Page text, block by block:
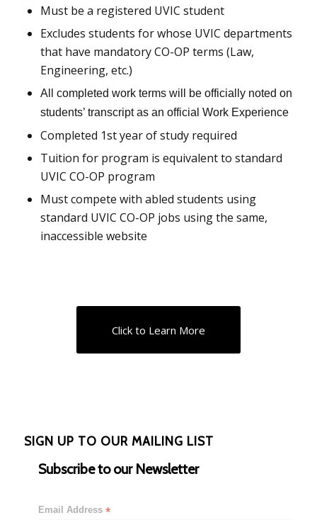
Must be a registered UVIC student
Excludes students for whose UVIC departments
that have mandatory CO-OP terms (Law,
Engineering, etc.)
All completed work terms will be officially noted on
students’ transcript as an official Work Experience
Completed 1st year of study required
Tuition for program is equivalent to standard
UVIC CO-OP program
Must compete with abled students using
standard UVIC CO-OP jobs using the same,
inaccessible website
Click to Learn More
SIGN UP TO OUR MAILING LIST
Subscribe to our Newsletter
Email Address *